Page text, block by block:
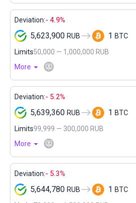
Deviation:- 4.9%
5,623,900 RUB 1 BTC
Limits50,000 — 1,000,000 RUB
More
Deviation:- 5.2%
5,639,360 RUB 1 BTC
Limits99,999 — 300,000 RUB
More
Deviation:- 5.3%
5,644,780 RUB 1 BTC